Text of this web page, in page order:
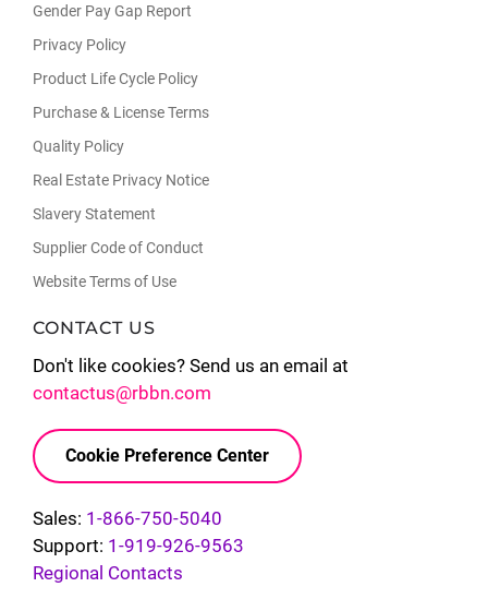
Gender Pay Gap Report
Privacy Policy
Product Life Cycle Policy
Purchase & License Terms
Quality Policy
Real Estate Privacy Notice
Slavery Statement
Supplier Code of Conduct
Website Terms of Use
CONTACT US
Don't like cookies? Send us an email at
contactus@rbbn.com
Cookie Preference Center
Sales: 1-866-750-5040
Support: 1-919-926-9563
Regional Contacts